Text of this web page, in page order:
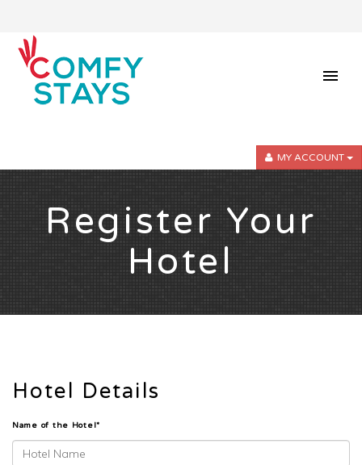
MY ACCOUNT
Register Your
Hotel
Hotel Details
Name of the Hotel*